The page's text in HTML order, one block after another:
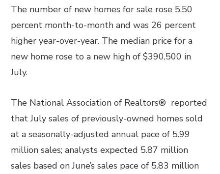
The number of new homes for sale rose 5.50
percent month-to-month and was 26 percent
higher year-over-year. The median price for a
new home rose to a new high of $390,500 in
July.
The National Association of Realtors® reported
that July sales of previously-owned homes sold
at a seasonally-adjusted annual pace of 5.99
million sales; analysts expected 5.87 million
sales based on June’s sales pace of 5.83 million